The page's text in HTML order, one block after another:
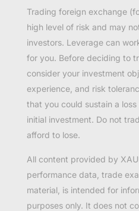
Trading foreign exchange
high level of risk and may
investors. Leverage can
for you. Before deciding to
consider your investment
experience, and risk
that you could sustain a
initial investment. Do not
afford to lose.
All content provided by
performance data, trade
material, is intended for
purposes only. It does not